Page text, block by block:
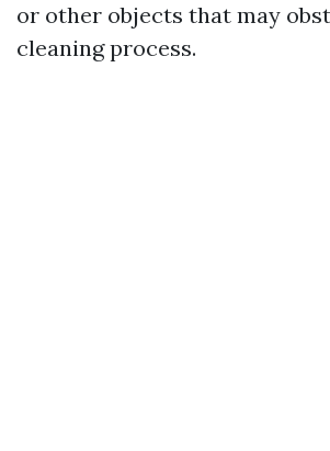
or other objects that may
cleaning process.